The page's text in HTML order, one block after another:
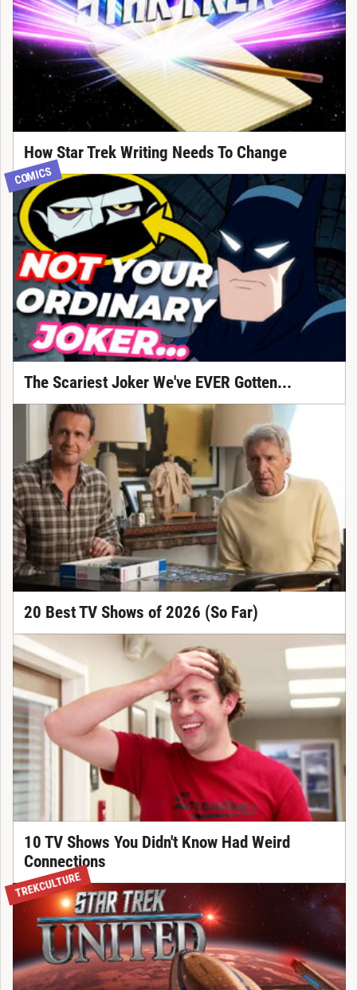
How Star Trek Writing Needs To Change
COMICS
The Scariest Joker We've EVER Gotten...
20 Best TV Shows of 2026 (So Far)
10 TV Shows You Didn't Know Had Weird
Connections
TREKCULTURE